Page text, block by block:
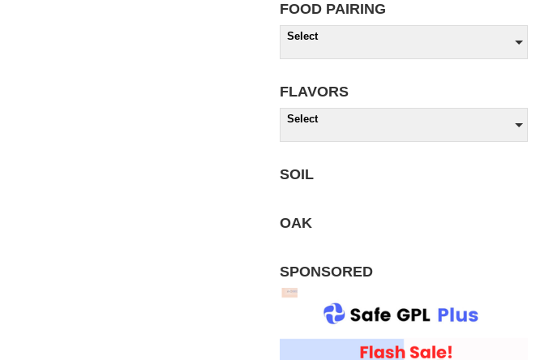
FOOD PAIRING
Select
FLAVORS
Select
SOIL
OAK
SPONSORED